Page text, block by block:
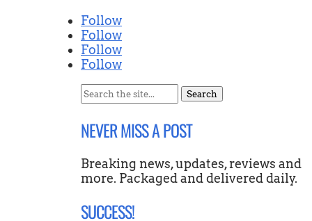
Follow
Follow
Follow
Follow
Search
for:
NEVER MISS A POST
Breaking news, updates, reviews and
more. Packaged and delivered daily.
SUCCESS!